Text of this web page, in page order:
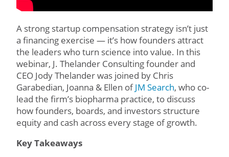
A strong startup compensation strategy isn’t just
a financing exercise — it’s how founders attract
the leaders who turn science into value. In this
webinar, J. Thelander Consulting founder and
CEO Jody Thelander was joined by Chris
Garabedian, Joanna & Ellen ofJM Search, who co-
lead the firm’s biopharma practice, to discuss
how founders, boards, and investors structure
equity and cash across every stage of growth.
Key Takeaways